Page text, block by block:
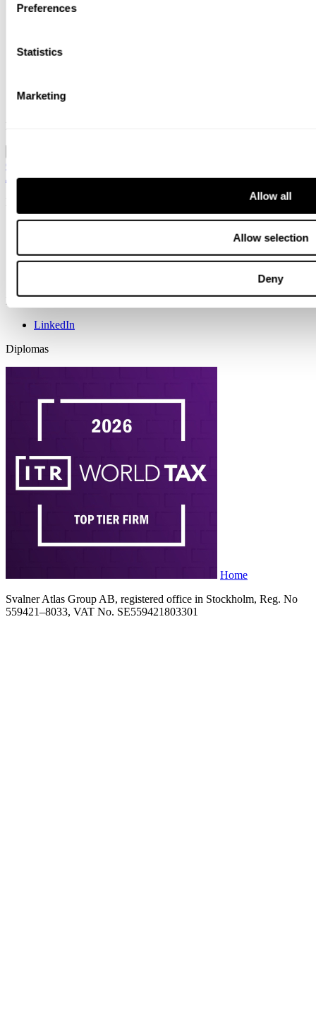
Preferences
Statistics
Marketing
Allow all
Allow selection
Deny
People
Career
Contact
Search
Location
Global / English
/ DanishFinland / FinnishNetherlands / Dutch
Info
Copyright & disclaimer
General terms & conditions
Follow us
LinkedIn
Diplomas
Home
Svalner Atlas Group AB, registered office in Stockholm, Reg. No
559421–8033, VAT No. SE559421803301